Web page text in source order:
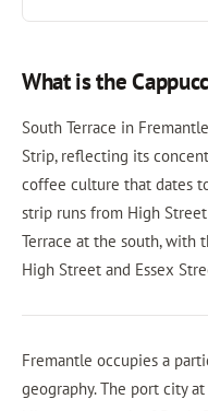
What is the
South Terrace in
Strip, reflecting its
coffee culture that dates
strip runs from High
Terrace at the south, with
High Street and Essex
Fremantle occupies a
geography. The port city